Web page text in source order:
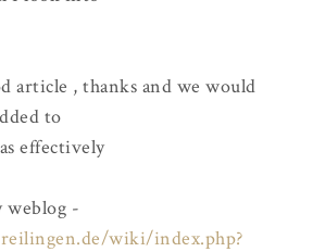
article , thanks and we would
to
effectively
weblog -
wiki/index.php?